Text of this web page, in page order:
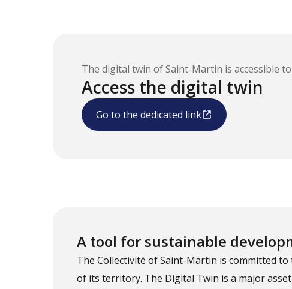
The digital twin of Saint-Martin is accessible
Access the digital twin
Go to the dedicated link
A tool for sustainable
The Collectivité of Saint-Martin is committed
of its territory. The Digital Twin is a major